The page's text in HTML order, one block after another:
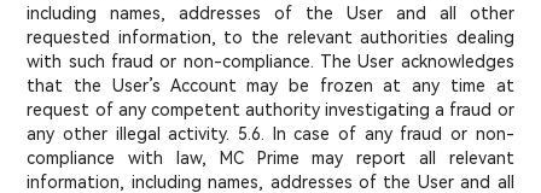
including names, addresses of the User and all other
requested information, to the relevant authorities dealing
with such fraud or non-compliance. The User acknowledges
that the User’s Account may be frozen at any time at
request of any competent authority investigating a fraud or
any other illegal activity. 5.6. In case of any fraud or non-
compliance with law, MC Prime may report all relevant
information, including names, addresses of the User and all